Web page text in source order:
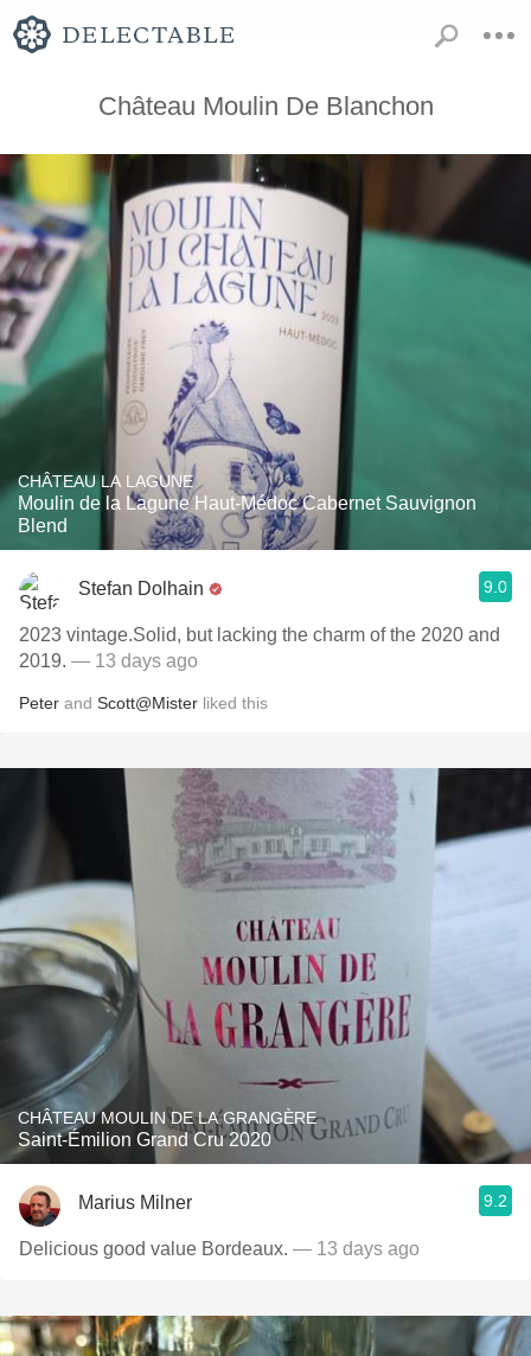
Château Moulin De Blanchon
CHÂTEAU LA LAGUNE
Moulin de la Lagune Haut-Médoc Cabernet Sauvignon
Blend
Stefan Dolhain 9.0
2023 vintage.Solid, but lacking the charm of the 2020 and
2019. — 13 days ago
Peter and Scott@Mister liked this
CHÂTEAU MOULIN DE LA GRANGÈRE
Saint-Émilion Grand Cru 2020
Marius Milner 9.2
Delicious good value Bordeaux. — 13 days ago